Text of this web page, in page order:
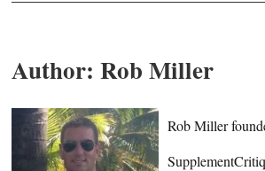
Author: Rob Miller
Rob Miller